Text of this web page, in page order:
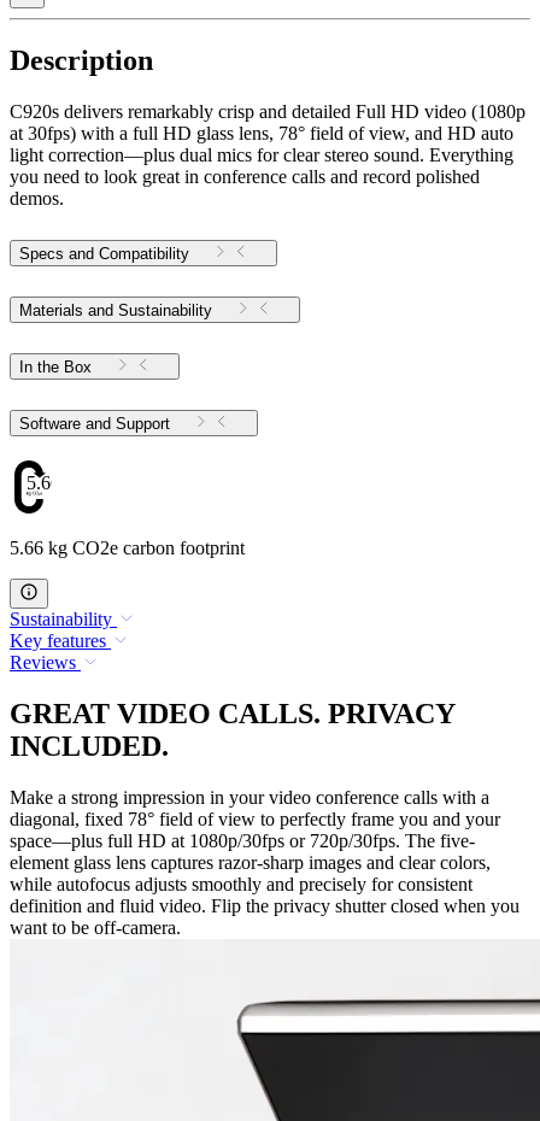
Description
C920s delivers remarkably crisp and detailed Full HD video (1080p
at 30fps) with a full HD glass lens, 78° field of view, and HD auto
light correction—plus dual mics for clear stereo sound. Everything
you need to look great in conference calls and record polished
demos.
Specs and Compatibility
Materials and Sustainability
In the Box
Software and Support
5.66
5.66 kg CO2e carbon footprint
Sustainability
Key features
Reviews
GREAT VIDEO CALLS. PRIVACY
INCLUDED.
Make a strong impression in your video conference calls with a
diagonal, fixed 78° field of view to perfectly frame you and your
space—plus full HD at 1080p/30fps or 720p/30fps. The five-
element glass lens captures razor-sharp images and clear colors,
while autofocus adjusts smoothly and precisely for consistent
definition and fluid video. Flip the privacy shutter closed when you
want to be off-camera.